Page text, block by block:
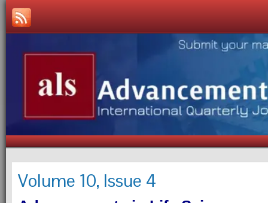
Volume 10, Issue 4